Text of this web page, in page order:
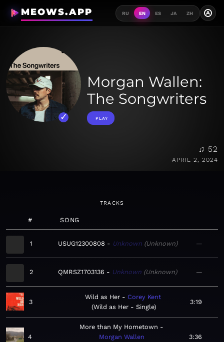
MEOWS.APP RU EN ES JA ZH A
Morgan Wallen:
The Songwriters
PLAY
♫ 52
APRIL 2, 2024
TRACKS
# SONG
1 USUG12300808 Unknown Unknown —
2 QMRSZ1703136 Unknown Unknown —
3
Wild as Her
Corey Kent
Wild as Her - Single
3:19
4
More than My Hometown
Morgan Wallen
3:36